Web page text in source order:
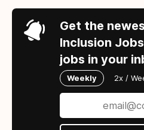
Get the
Inclusion
jobs in your
Weekly 2x /